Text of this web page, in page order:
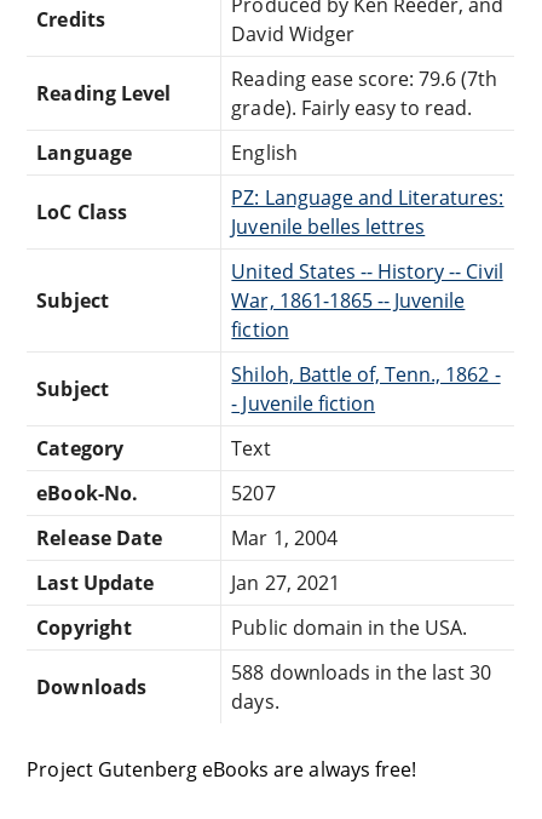
Credits
David Widger
Reading Level
Reading ease score: 79.6 (7th
grade). Fairly easy to read.
Language
English
LoC Class
PZ: Language and Literatures:
Juvenile belles lettres
Subject
United States -- History -- Civil
War, 1861-1865 -- Juvenile
fiction
Subject
Shiloh, Battle of, Tenn., 1862 -
- Juvenile fiction
Category
Text
eBook-No.
5207
Release Date
Mar 1, 2004
Last Update
Jan 27, 2021
Copyright
Public domain in the USA.
Downloads
588 downloads in the last 30
days.
Project Gutenberg eBooks are always free!